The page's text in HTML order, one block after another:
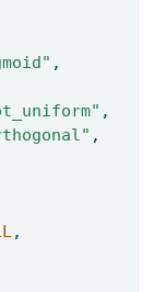
,
,
,
,